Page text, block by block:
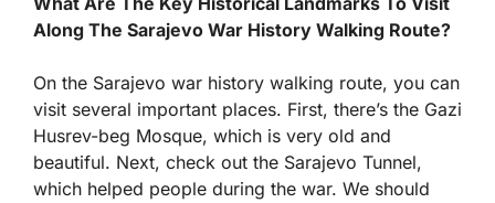
Along The Sarajevo War History Walking Route?
On the Sarajevo war history walking route, you can
visit several important places. First, there’s the Gazi
Husrev-beg Mosque, which is very old and
beautiful. Next, check out the Sarajevo Tunnel,
which helped people during the war. We should